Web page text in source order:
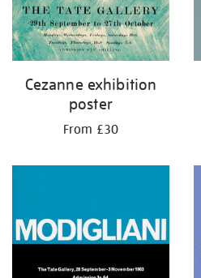
Cezanne exhibition
poster
From £30